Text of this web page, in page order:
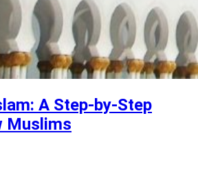
A Step-by-Step
Muslims